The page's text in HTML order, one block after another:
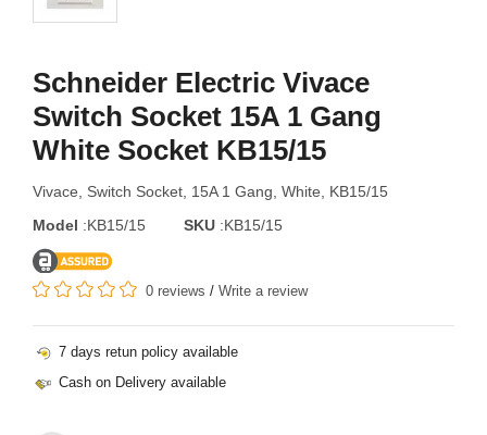
Schneider Electric Vivace
Switch Socket 15A 1 Gang
White Socket KB15/15
Vivace, Switch Socket, 15A 1 Gang, White, KB15/15
Model :KB15/15 SKU :KB15/15
0 reviews / Write a review
7 days retun policy available
Cash on Delivery available